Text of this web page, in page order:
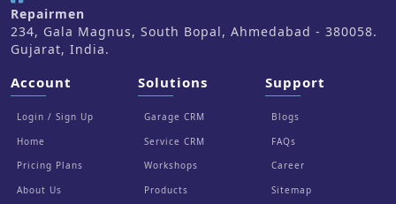
Repairmen
234, Gala Magnus, South Bopal, Ahmedabad - 380058.
Gujarat, India.
Account
Login / Sign Up
Home
Pricing Plans
About Us
Solutions
Garage CRM
Service CRM
Workshops
Products
Support
Blogs
FAQs
Career
Sitemap